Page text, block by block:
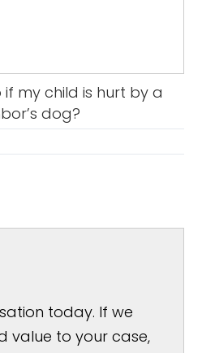
my child is hurt by a
dog?
today. If we
value to your case,